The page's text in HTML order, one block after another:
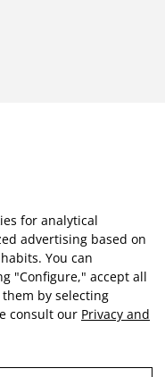
for analytical
advertising based on
You can
"Configure," accept all
by selecting
consult our Privacy and